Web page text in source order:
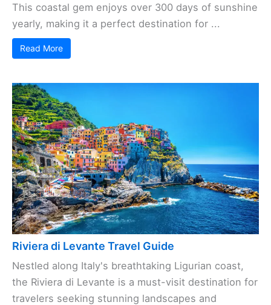
This coastal gem enjoys over 300 days of sunshine
yearly, making it a perfect destination for ...
Read More
Riviera di Levante Travel Guide
Nestled along Italy's breathtaking Ligurian coast,
the Riviera di Levante is a must-visit destination for
travelers seeking stunning landscapes and